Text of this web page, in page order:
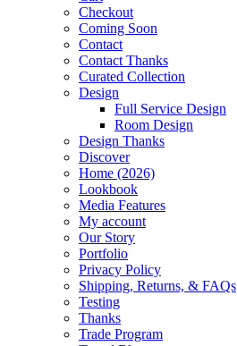
Checkout
Coming Soon
Contact
Contact Thanks
Curated Collection
Design
Full Service Design
Room Design
Design Thanks
Discover
Home (2026)
Lookbook
Media Features
My account
Our Story
Portfolio
Privacy Policy
Shipping, Returns, & FAQs
Testing
Thanks
Trade Program